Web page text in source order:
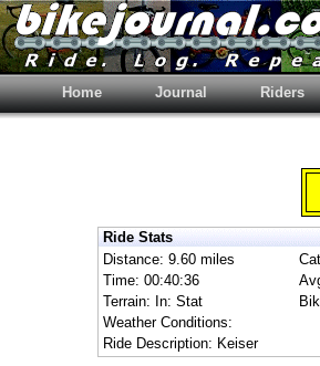
Home Journal Riders
Ride Stats
Distance: 9.60 miles
Time: 00:40:36
Terrain: In: Stat
Weather Conditions:
Ride Description: Keiser